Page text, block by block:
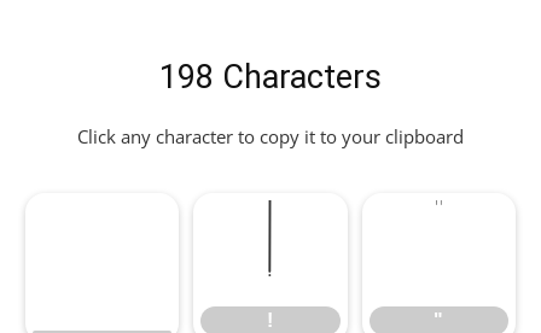
198 Characters
Click any character to copy it to your clipboard
!
! "